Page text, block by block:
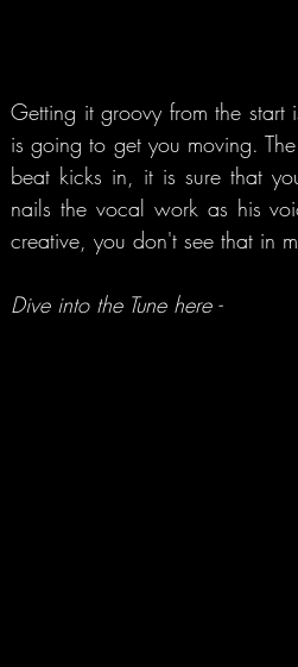
Getting it groovy from the
is going to get you moving.
beat kicks in, it is sure that
nails the vocal work as his
creative, you don't see that in
Dive into the Tune here -